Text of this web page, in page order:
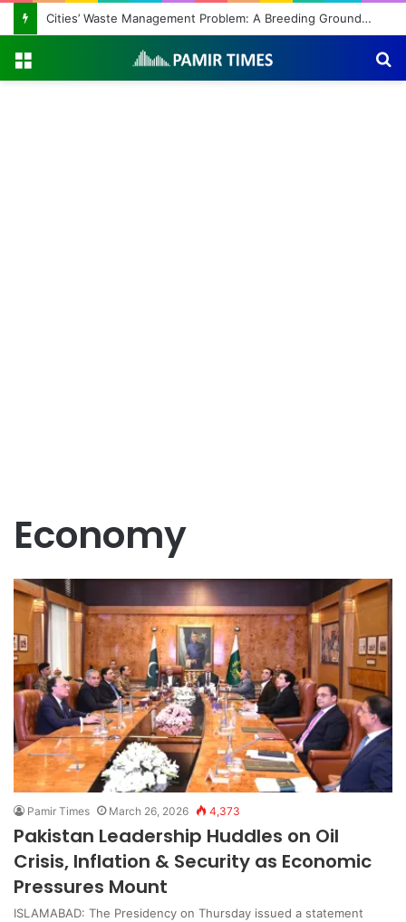
Cities’ Waste Management Problem: A Breeding Ground for Stray Dogs and Floods
Economy
Pamir Times March 26, 2026 4,373
Pakistan Leadership Huddles on Oil
Crisis, Inflation & Security as Economic
Pressures Mount
ISLAMABAD: The Presidency on Thursday issued a statement